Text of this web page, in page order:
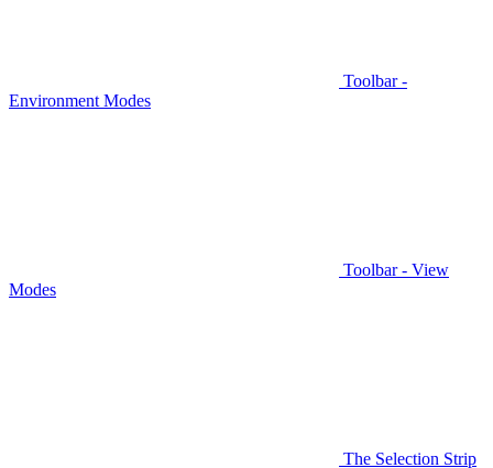
Toolbar -
Environment Modes
Toolbar - View
Modes
The Selection Strip